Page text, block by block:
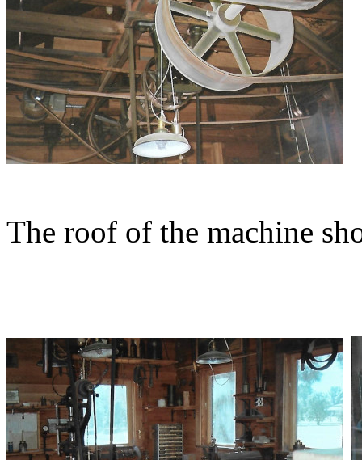
The roof of the machine